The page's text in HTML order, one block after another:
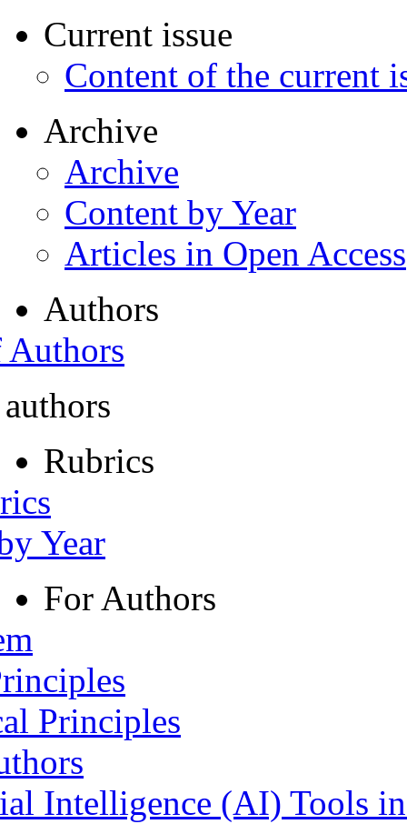
Current issue
Content of the current
Archive
Archive
Content by Year
Articles in Open Access
Authors
Rubrics
Year
For Authors
Principles
Intelligence (AI) Tools